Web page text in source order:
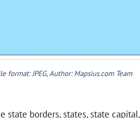
format: JPEG, Author: Mapsius.com Team
borders, states, state